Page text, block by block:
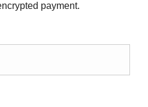
payment.